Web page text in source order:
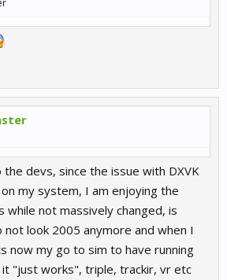
devs, since the issue with DXVK
my system, I am enjoying the
while not massively changed, is
not look 2005 anymore and when I
now my go to sim to have running
"just works", triple, trackir, vr etc